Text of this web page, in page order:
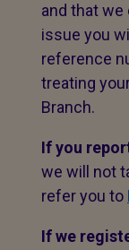
and that we
issue you
reference
treating
Branch.
If you
we will not
refer you to
If we